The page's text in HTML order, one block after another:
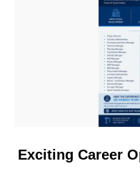
link
Exciting Career